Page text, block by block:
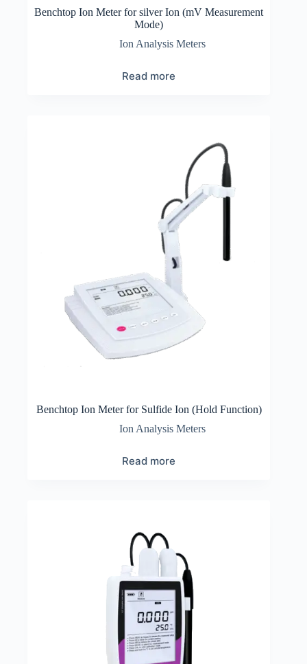
Benchtop Ion Meter for silver Ion (mV Measurement
Mode)
Ion Analysis Meters
Read more
Benchtop Ion Meter for Sulfide Ion (Hold Function)
Ion Analysis Meters
Read more